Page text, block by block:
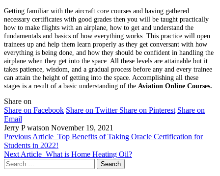
Getting familiar with the aircraft core courses and having gathered
necessary certificates with good grades then you will be taught practically
how to make flights with an airplane, how to get and understand the
fundamentals and basics of how everything works. This practice will open
trainees up and help them learn properly as they get conversant with how
everything is being done, and how they should be confident in handling the
airplane when they get into the space. All these levels are attainable but it
takes patience, wisdom, and a gradual process before any and every trainee
can attain the height of getting into the space. Accomplishing all these
stages is a result of a basic understanding of the Aviation Online Courses.
Share on
Share on Facebook Share on Twitter Share on Pinterest Share on
Email
Jerry P watson November 19, 2021
Previous Article Top Benefits of Taking Oracle Certification for
Students in 2022!
Next Article What is Home Heating Oil?
Search
for: